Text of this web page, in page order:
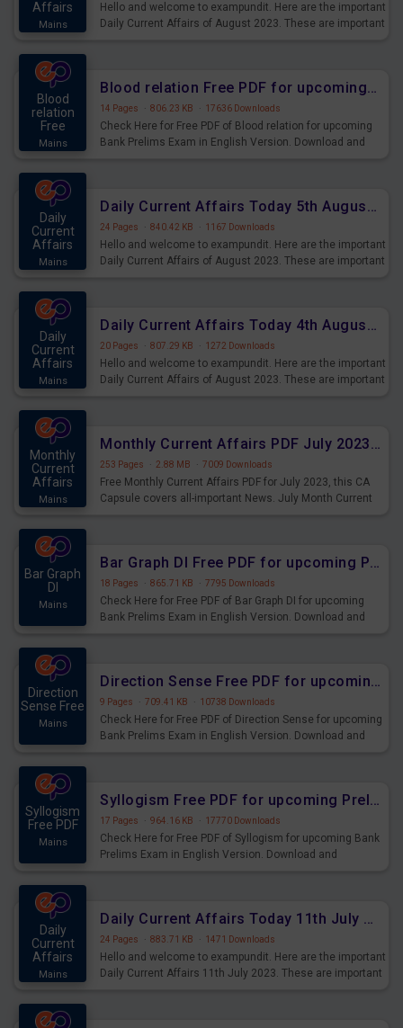
Affairs
Mains
Hello and welcome to exampundit. Here are the important
Daily Current Affairs of August 2023. These are important
Blood
relation
Free
Mains
Blood relation Free PDF for upcoming Prelims Exams
14 Pages · 806.23 KB · 17636 Downloads
Check Here for Free PDF of Blood relation for upcoming
Bank Prelims Exam in English Version. Download and
Daily
Current
Affairs
Mains
Daily Current Affairs Today 5th August 2023 PDF Download
24 Pages · 840.42 KB · 1167 Downloads
Hello and welcome to exampundit. Here are the important
Daily Current Affairs of August 2023. These are important
Daily
Current
Affairs
Mains
Daily Current Affairs Today 4th August 2023 PDF Download
20 Pages · 807.29 KB · 1272 Downloads
Hello and welcome to exampundit. Here are the important
Daily Current Affairs of August 2023. These are important
Monthly
Current
Affairs
Mains
Monthly Current Affairs PDF July 2023 - PDF Download
253 Pages · 2.88 MB · 7009 Downloads
Free Monthly Current Affairs PDF for July 2023, this CA
Capsule covers all-important News. July Month Current
Bar Graph
DI
Mains
Bar Graph DI Free PDF for upcoming Prelims Exams
18 Pages · 865.71 KB · 7795 Downloads
Check Here for Free PDF of Bar Graph DI for upcoming
Bank Prelims Exam in English Version. Download and
Direction
Sense Free
Mains
Direction Sense Free PDF for upcoming Prelims Exams
9 Pages · 709.41 KB · 10738 Downloads
Check Here for Free PDF of Direction Sense for upcoming
Bank Prelims Exam in English Version. Download and
Syllogism
Free PDF
Mains
Syllogism Free PDF for upcoming Prelims Exams
17 Pages · 964.16 KB · 17770 Downloads
Check Here for Free PDF of Syllogism for upcoming Bank
Prelims Exam in English Version. Download and
Daily
Current
Affairs
Mains
Daily Current Affairs Today 11th July 2023 PDF Download
24 Pages · 883.71 KB · 1471 Downloads
Hello and welcome to exampundit. Here are the important
Daily Current Affairs 11th July 2023. These are important